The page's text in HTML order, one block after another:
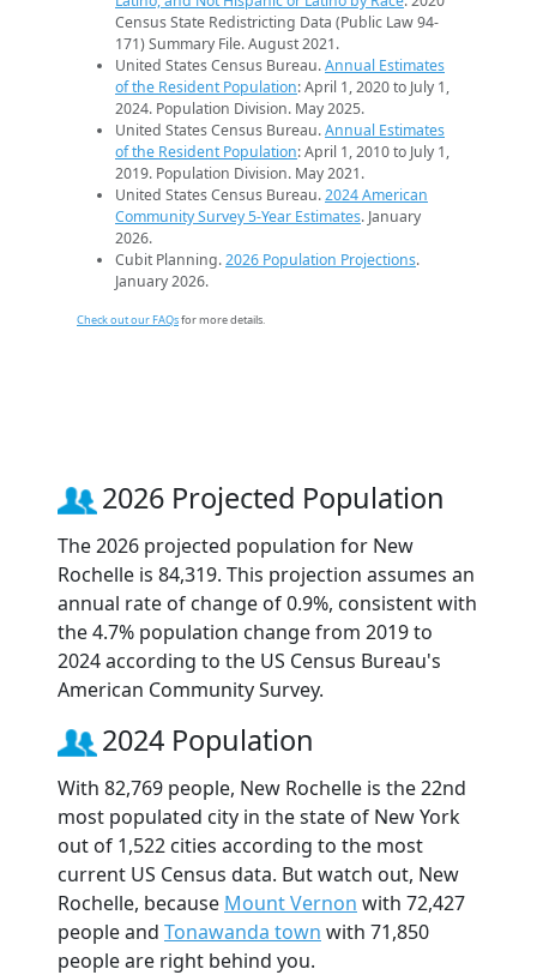
Census State Redistricting Data (Public Law 94-
171) Summary File. August 2021.
United States Census Bureau.Annual Estimates
of the Resident Population: April 1, 2020 to July 1,
2024. Population Division. May 2025.
United States Census Bureau.Annual Estimates
of the Resident Population: April 1, 2010 to July 1,
2019. Population Division. May 2021.
United States Census Bureau.2024 American
Community Survey 5-Year Estimates. January
2026.
Cubit Planning.2026 Population Projections.
January 2026.
Check out our FAQsfor more details.
2026 Projected Population
The 2026 projected population for New
Rochelle is 84,319. This projection assumes an
annual rate of change of 0.9%, consistent with
the 4.7% population change from 2019 to
2024 according to the US Census Bureau's
American Community Survey.
2024 Population
With 82,769 people, New Rochelle is the 22nd
most populated city in the state of New York
out of 1,522 cities according to the most
current US Census data. But watch out, New
Rochelle, because Mount Vernon with 72,427
people and Tonawanda town with 71,850
people are right behind you.